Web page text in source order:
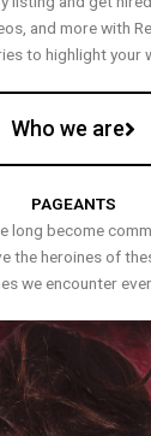
and more with
to highlight your
Who we are
PAGEANTS
long become
the heroines of
we encounter